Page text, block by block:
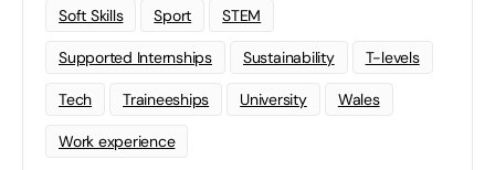
Soft Skills Sport STEM
Supported Internships Sustainability T-levels
Tech Traineeships University Wales
Work experience